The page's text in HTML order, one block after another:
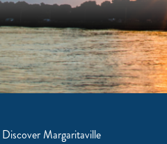
Discover Margaritaville